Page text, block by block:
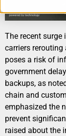
The recent surge
carriers
poses a risk of
government
backups, as
chain and
emphasized the
prevent
raised about the